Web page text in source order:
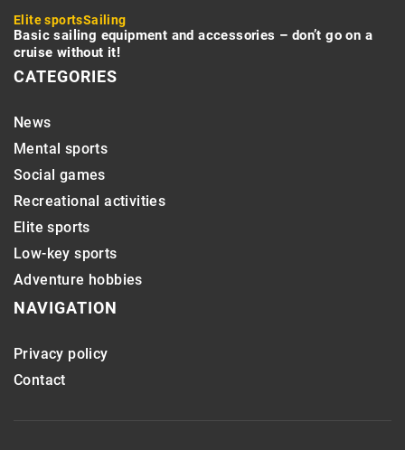
Elite sportsSailing
Basic sailing equipment and accessories – don’t go on a
cruise without it!
CATEGORIES
News
Mental sports
Social games
Recreational activities
Elite sports
Low-key sports
Adventure hobbies
NAVIGATION
Privacy policy
Contact